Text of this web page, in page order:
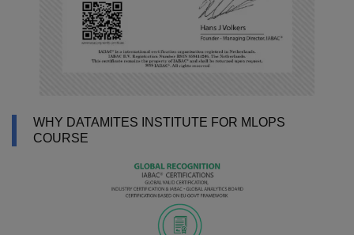
WHY DATAMITES INSTITUTE FOR MLOPS
COURSE